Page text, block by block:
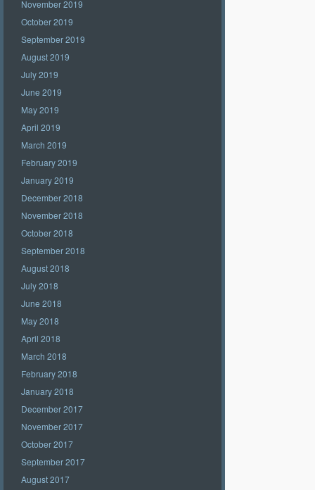
November 2019
October 2019
September 2019
August 2019
July 2019
June 2019
May 2019
April 2019
March 2019
February 2019
January 2019
December 2018
November 2018
October 2018
September 2018
August 2018
July 2018
June 2018
May 2018
April 2018
March 2018
February 2018
January 2018
December 2017
November 2017
October 2017
September 2017
August 2017